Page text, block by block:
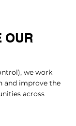
OUR
we work
and improve the
across